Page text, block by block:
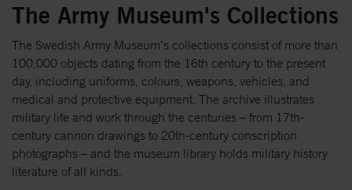
The Army Museum's Collections
The Swedish Army Museum’s collections consist of more than
100,000 objects dating from the 16th century to the present
day, including uniforms, colours, weapons, vehicles, and
medical and protective equipment. The archive illustrates
military life and work through the centuries – from 17th-
century cannon drawings to 20th-century conscription
photographs – and the museum library holds military history
literature of all kinds.